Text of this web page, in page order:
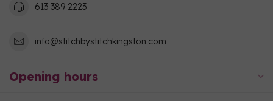
613 389 2223
info@stitchbystitchkingston.com
Opening hours